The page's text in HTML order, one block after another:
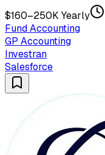
$160–250K Yearly
Fund Accounting
GP Accounting
Investran
Salesforce